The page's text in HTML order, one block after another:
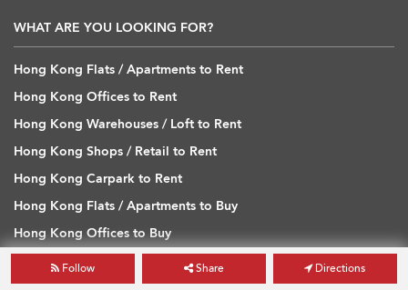
Follow Share Directions
WHAT ARE YOU LOOKING FOR?
Hong Kong Flats / Apartments to Rent
Hong Kong Offices to Rent
Hong Kong Warehouses / Loft to Rent
Hong Kong Shops / Retail to Rent
Hong Kong Carpark to Rent
Hong Kong Flats / Apartments to Buy
Hong Kong Offices to Buy
Hong Kong Warehouses / Loft to Buy